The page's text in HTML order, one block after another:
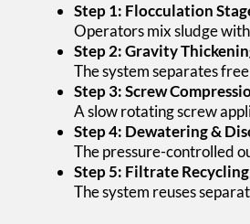
Step 1: Flocculation
Operators mix sludge
Step 2: Gravity
The system separates
Step 3: Screw
A slow rotating screw
Step 4: Dewatering &
The pressure-controlled
Step 5: Filtrate Recycling
The system reuses